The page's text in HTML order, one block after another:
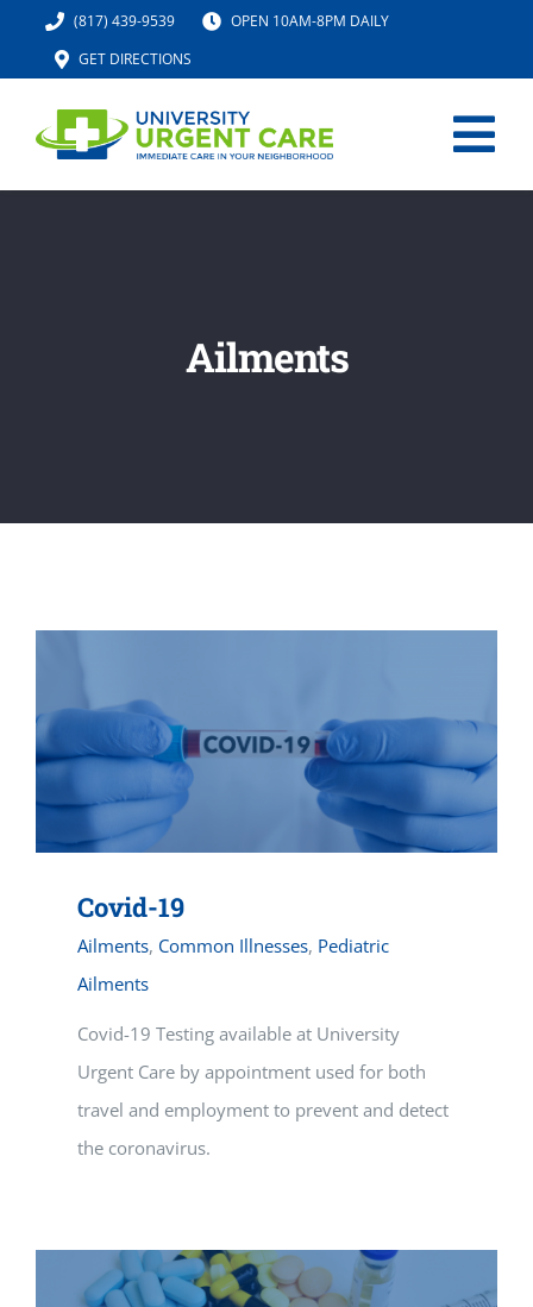
(817) 439-9539
OPEN 10AM-8PM DAILY
GET DIRECTIONS
Weight Management
FINANCING & INSURANCE
MEDICARE RESOURCES
Ailments
Covid-19
Ailments, Common Illnesses, Pediatric
Ailments
Covid-19 Testing available at University
Urgent Care by appointment used for both
travel and employment to prevent and detect
the coronavirus.